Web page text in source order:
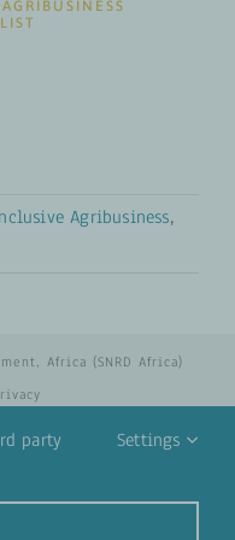
Agribusiness,
Africa (SNRD Africa)
party
Settings